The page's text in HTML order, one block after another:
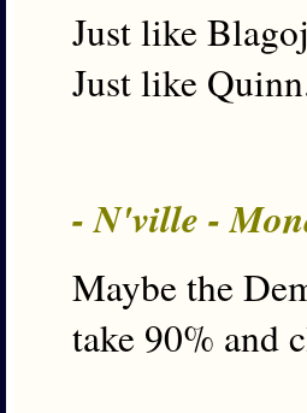
Just like
Just like
- N'ville -
Maybe the
take 90%